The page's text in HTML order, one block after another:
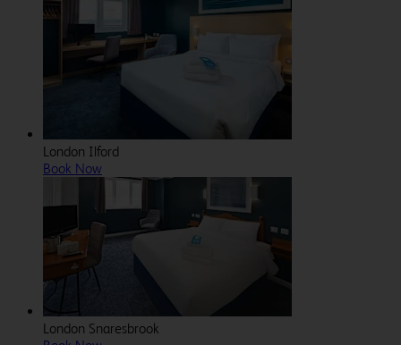
London Ilford
Book Now
London Snaresbrook